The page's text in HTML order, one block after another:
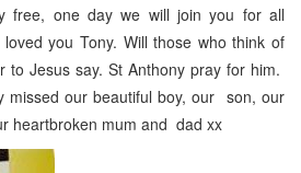
free, one day we will join you for all
you Tony. Will those who think of
to Jesus say. St Anthony pray for him.
missed our beautiful boy, our son, our
heartbroken mum and dad xx